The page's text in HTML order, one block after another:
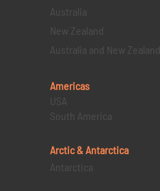
Australia
New Zealand
Australia and New Zealand
Americas
USA
South America
Arctic & Antarctica
Antarctica